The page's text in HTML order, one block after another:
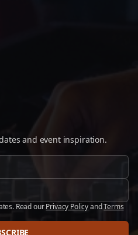
and event inspiration.
Read ourPrivacy PolicyandTerms